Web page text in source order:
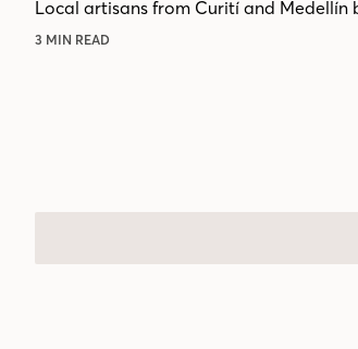
Local artisans from Curití and Medellín
3 MIN READ